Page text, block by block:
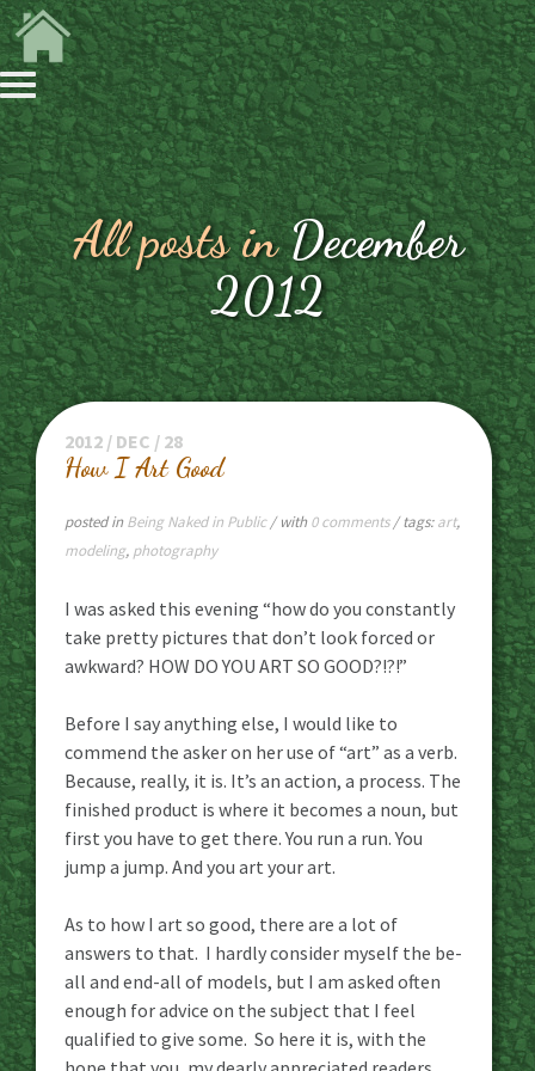
All posts inDecember
2012
2012 / DEC / 28
How I Art Good
posted in Being Naked in Public / with 0 comments/ tags:art,
modeling, photography
I was asked this evening “how do you constantly
take pretty pictures that don’t look forced or
awkward? HOW DO YOU ART SO GOOD?!?!”
Before I say anything else, I would like to
commend the asker on her use of “art” as a verb.
Because, really, it is. It’s an action, a process. The
finished product is where it becomes a noun, but
first you have to get there. You run a run. You
jump a jump. And you art your art.
As to how I art so good, there are a lot of
answers to that. I hardly consider myself the be-
all and end-all of models, but I am asked often
enough for advice on the subject that I feel
qualified to give some. So here it is, with the